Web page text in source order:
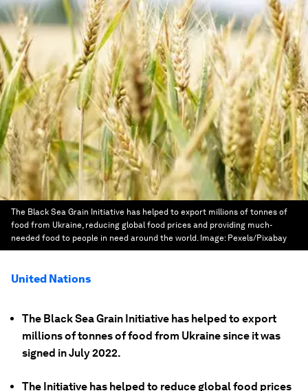
The Black Sea Grain Initiative has helped to export millions of tonnes of
food from Ukraine, reducing global food prices and providing much-
needed food to people in need around the world. Image: Pexels/Pixabay
United Nations
The Black Sea Grain Initiative has helped to export
millions of tonnes of food from Ukraine since it was
signed in July 2022.
The Initiative has helped to reduce global food prices